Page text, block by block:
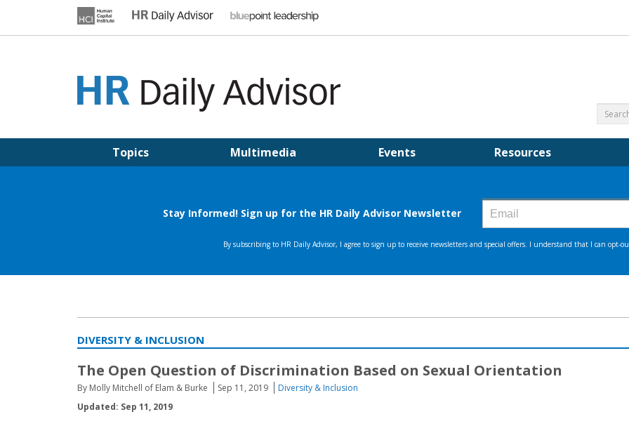
Topics Multimedia Events Resources
DIVERSITY & INCLUSION
The Open Question of Discrimination Based on Sexual Orientation
By Molly Mitchell of Elam & Burke Sep 11, 2019
Diversity & Inclusion
Updated: Sep 11, 2019